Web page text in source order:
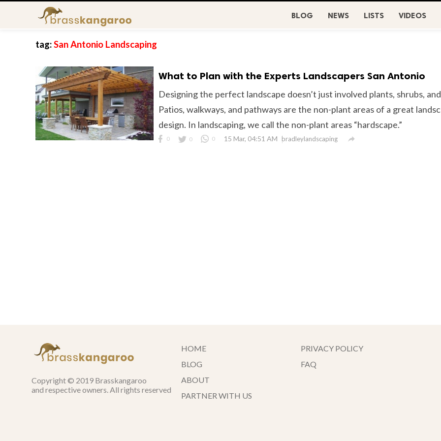
BLOG NEWS LISTS VIDEOS
tag:San Antonio Landscaping
What to Plan with the Experts Landscapers San Antonio
Designing the perfect landscape doesn’t just involved plants, shrubs,
Patios, walkways, and pathways are the non-plant areas of a great
design. In landscaping, we call the non-plant areas “hardscape.”
0 0 0 15 Mar, 04:51 AM bradleylandscaping 
Copyright © 2019 Brasskangaroo
and respective owners. All rights reserved
HOME
BLOG
ABOUT
PARTNER WITH US
PRIVACY POLICY
FAQ